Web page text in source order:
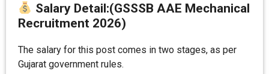
Salary Detail:(GSSSB AAE Mechanical
Recruitment 2026)
The salary for this post comes in two stages, as per
Gujarat government rules.